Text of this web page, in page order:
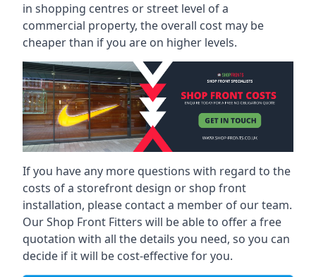
in shopping centres or street level of a
commercial property, the overall cost may be
cheaper than if you are on higher levels.
If you have any more questions with regard to the
costs of a storefront design or shop front
installation, please contact a member of our team.
Our Shop Front Fitters will be able to offer a free
quotation with all the details you need, so you can
decide if it will be cost-effective for you.